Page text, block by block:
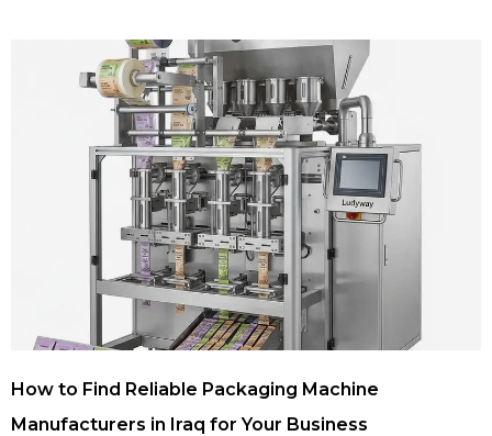
How to Find Reliable Packaging Machine
Manufacturers in Iraq for Your Business